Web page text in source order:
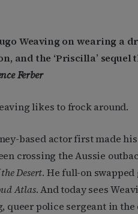
Weaving on wearing a
and the ‘Priscilla’ sequel
Ferber
likes to frock around.
based actor first made
crossing the Aussie
Desert. He full-on
Atlas. And today sees
queer police sergeant in